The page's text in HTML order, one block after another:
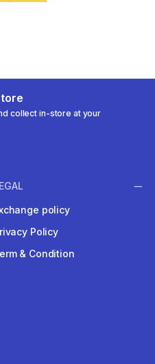
collect in-store at your
policy
Policy
& Condition